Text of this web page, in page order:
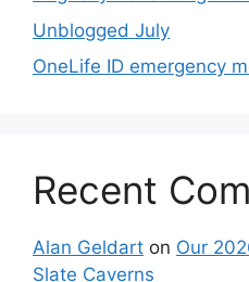
Unblogged July
OneLife ID emergency
Recent
Alan Geldart on Our
Slate Caverns